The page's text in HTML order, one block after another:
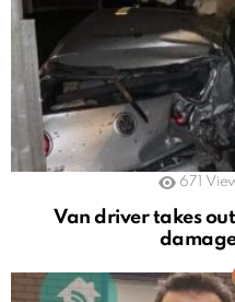
671
Van driver takes